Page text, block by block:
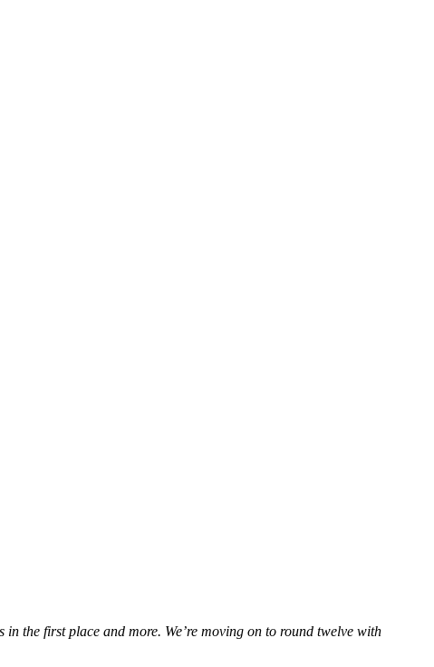
the first place and more. We’re moving on to round twelve with